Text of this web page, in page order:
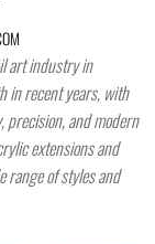
art industry in
in recent years, with
and modern
extensions and
range of styles and